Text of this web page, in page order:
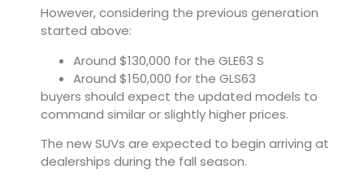
However, considering the previous generation
started above:
Around $130,000 for the GLE63 S
Around $150,000 for the GLS63
buyers should expect the updated models to
command similar or slightly higher prices.
The new SUVs are expected to begin arriving at
dealerships during the fall season.